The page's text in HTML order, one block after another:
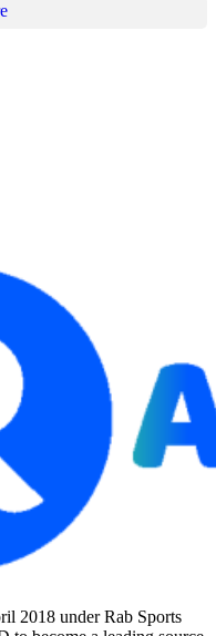
2018 under Rab Sports